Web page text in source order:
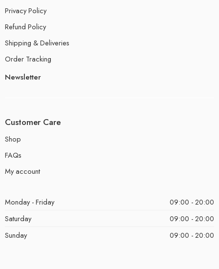
Privacy Policy
Refund Policy
Shipping & Deliveries
Order Tracking
Newsletter
Customer Care
Shop
FAQs
My account
Monday - Friday
09:00 - 20:00
Saturday
09:00 - 20:00
Sunday
09:00 - 20:00